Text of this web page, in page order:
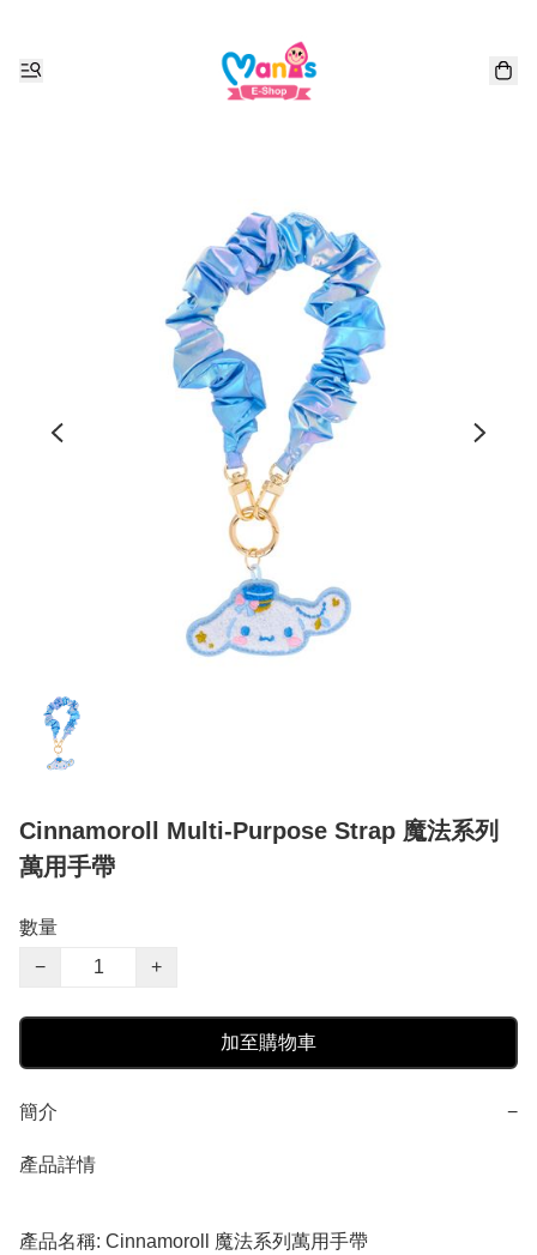
Cinnamoroll Multi-Purpose Strap 魔法系列
萬用手帶
數量
−
+
加至購物車
簡介 −
產品詳情
產品名稱: Cinnamoroll 魔法系列萬用手帶